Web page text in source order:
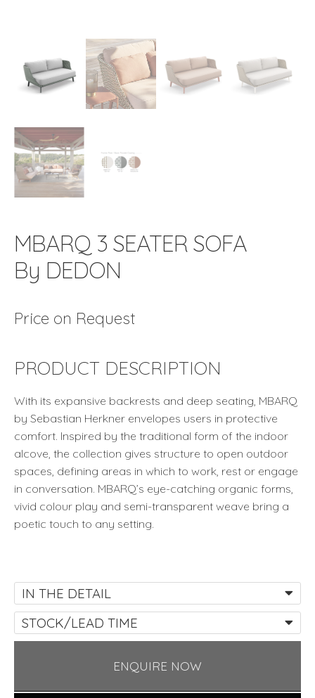
MBARQ 3 SEATER SOFA
By DEDON
Price on Request
PRODUCT DESCRIPTION
With its expansive backrests and deep seating, MBARQ
by Sebastian Herkner envelopes users in protective
comfort. Inspired by the traditional form of the indoor
alcove, the collection gives structure to open outdoor
spaces, defining areas in which to work, rest or engage
in conversation. MBARQ’s eye-catching organic forms,
vivid colour play and semi-transparent weave bring a
poetic touch to any setting.
IN THE DETAIL
STOCK/LEAD TIME
ENQUIRE NOW